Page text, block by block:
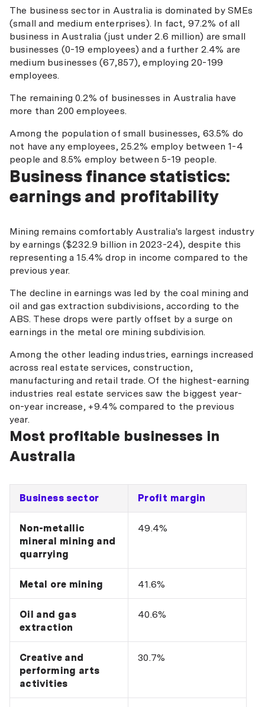
The business sector in Australia is dominated by SMEs
(small and medium enterprises). In fact, 97.2% of all
business in Australia (just under 2.6 million) are small
businesses (0-19 employees) and a further 2.4% are
medium businesses (67,857), employing 20-199
employees.
The remaining 0.2% of businesses in Australia have
more than 200 employees.
Among the population of small businesses, 63.5% do
not have any employees, 25.2% employ between 1-4
people and 8.5% employ between 5-19 people.
Business finance statistics:
earnings and profitability
Mining remains comfortably Australia's largest industry
by earnings ($232.9 billion in 2023-24), despite this
representing a 15.4% drop in income compared to the
previous year.
The decline in earnings was led by the coal mining and
oil and gas extraction subdivisions, according to the
ABS. These drops were partly offset by a surge on
earnings in the metal ore mining subdivision.
Among the other leading industries, earnings increased
across real estate services, construction,
manufacturing and retail trade. Of the highest-earning
industries real estate services saw the biggest year-
on-year increase, +9.4% compared to the previous
year.
Most profitable businesses in
Australia
Business sector Profit margin
Non-metallic
mineral mining and
quarrying
49.4%
Metal ore mining 41.6%
Oil and gas
extraction
40.6%
Creative and
performing arts
activities
30.7%